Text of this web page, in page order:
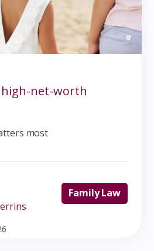
high-net-worth
most
Family Law